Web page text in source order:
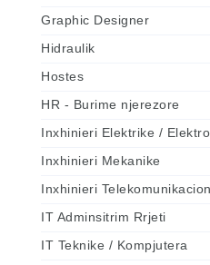
Graphic Designer
Hidraulik
Hostes
HR - Burime njerezore
Inxhinieri Elektrike /
Inxhinieri Mekanike
Inxhinieri
IT Adminsitrim Rrjeti
IT Teknike / Kompjutera